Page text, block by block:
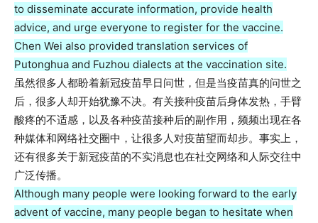
to disseminate accurate information, provide health
advice, and urge everyone to register for the vaccine.
Chen Wei also provided translation services of
Putonghua and Fuzhou dialects at the vaccination site.
虽然很多人都盼着新冠疫苗早日问世，但是当疫苗真的问世之
后，很多人却开始犹豫不决。有关接种疫苗后身体发热，手臂
酸疼的不适感，以及各种疫苗接种后的副作用，频频出现在各
种媒体和网络社交圈中，让很多人对疫苗望而却步。事实上，
还有很多关于新冠疫苗的不实消息也在社交网络和人际交往中
广泛传播。
Although many people were looking forward to the early
advent of vaccine, many people began to hesitate when